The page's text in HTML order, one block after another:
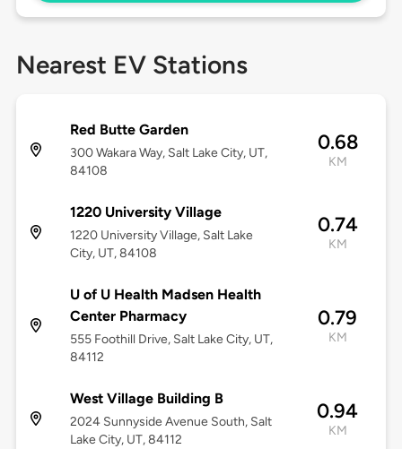
Nearest EV Stations
Red Butte Garden
300 Wakara Way, Salt Lake City, UT,
84108
0.68
KM
1220 University Village
1220 University Village, Salt Lake
City, UT, 84108
0.74
KM
U of U Health Madsen Health
Center Pharmacy
555 Foothill Drive, Salt Lake City, UT,
84112
0.79
KM
West Village Building B
2024 Sunnyside Avenue South, Salt
Lake City, UT, 84112
0.94
KM